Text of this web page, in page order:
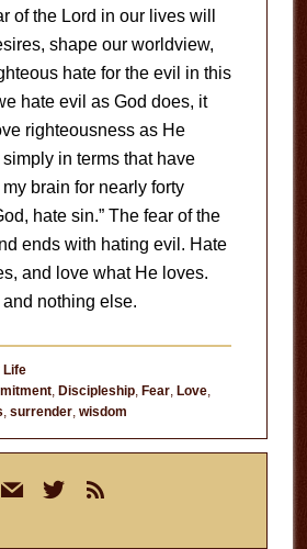
of the Lord in our lives will
shape our worldview,
hate for the evil in this
hate evil as God does, it
righteousness as He
in terms that have
brain for nearly forty
hate sin.” The fear of the
ends with hating evil. Hate
and love what He loves.
nothing else.
Life
, Discipleship, Fear, Love,
, surrender, wisdom
mail twitterrss